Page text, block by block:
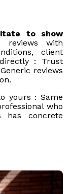
to show
reviews with
client
: Trust
reviews
yours : Same
who
has concrete